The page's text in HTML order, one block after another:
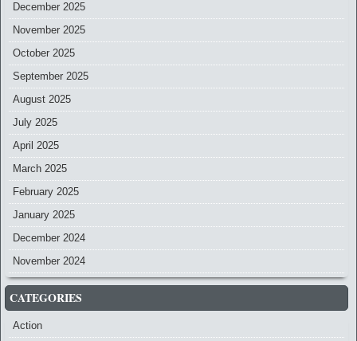
December 2025
November 2025
October 2025
September 2025
August 2025
July 2025
April 2025
March 2025
February 2025
January 2025
December 2024
November 2024
CATEGORIES
Action